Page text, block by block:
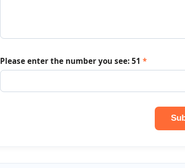
Please enter the number you see: 51 *